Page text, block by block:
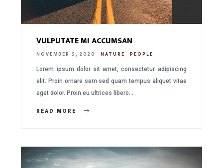
02.
VULPUTATE MI ACCUMSAN
NOVEMBER 5, 2020 NATURE PEOPLE
Lorem ipsum dolor sit amet, consectetur adipiscing
elit. Proin ornare sem sed quam tempus aliquet vitae
eget dolor. Proin eu ultrices libero….
READ MORE